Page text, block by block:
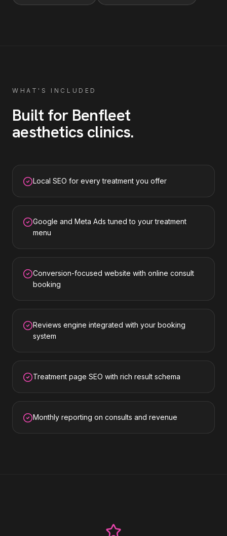
WHAT'S INCLUDED
Built for Benfleet
aesthetics clinics.
Local SEO for every treatment you offer
Google and Meta Ads tuned to your treatment
menu
Conversion-focused website with online consult
booking
Reviews engine integrated with your booking
system
Treatment page SEO with rich result schema
Monthly reporting on consults and revenue